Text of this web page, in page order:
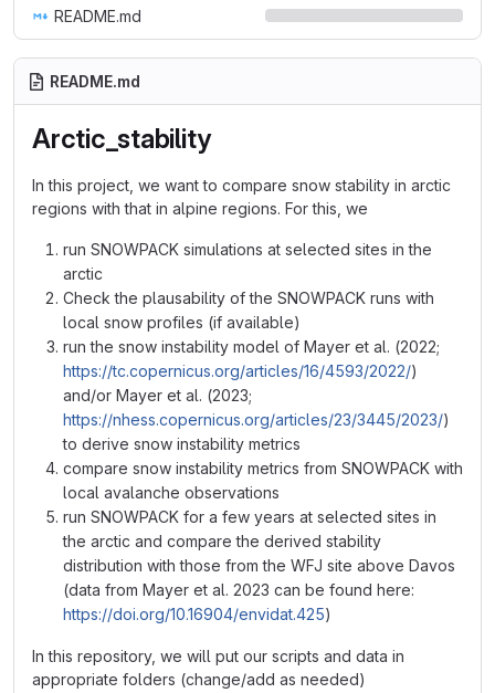
README.md
README.md
Arctic_stability
In this project, we want to compare snow stability in arctic
regions with that in alpine regions. For this, we
run SNOWPACK simulations at selected sites in the
arctic
Check the plausability of the SNOWPACK runs with
local snow profiles (if available)
run the snow instability model of Mayer et al. (2022;
https://tc.copernicus.org/articles/16/4593/2022/)
and/or Mayer et al. (2023;
https://nhess.copernicus.org/articles/23/3445/2023/)
to derive snow instability metrics
compare snow instability metrics from SNOWPACK with
local avalanche observations
run SNOWPACK for a few years at selected sites in
the arctic and compare the derived stability
distribution with those from the WFJ site above Davos
(data from Mayer et al. 2023 can be found here:
https://doi.org/10.16904/envidat.425)
In this repository, we will put our scripts and data in
appropriate folders (change/add as needed)